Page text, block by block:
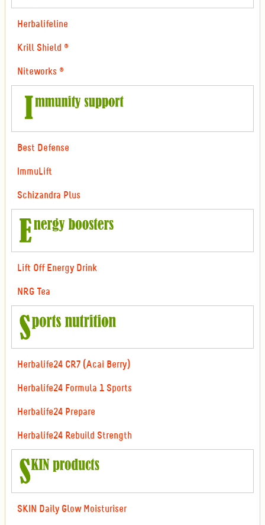
Herbalifeline
Krill Shield ®
Niteworks ®
Best Defense
ImmuLift
Schizandra Plus
Lift Off Energy Drink
NRG Tea
Herbalife24 CR7 (Acai Berry)
Herbalife24 Formula 1 Sports
Herbalife24 Prepare
Herbalife24 Rebuild Strength
SKIN Daily Glow Moisturiser